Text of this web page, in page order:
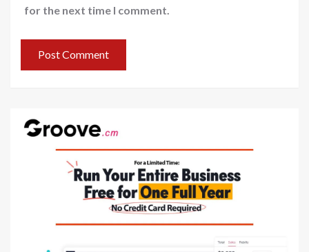
for the next time I comment.